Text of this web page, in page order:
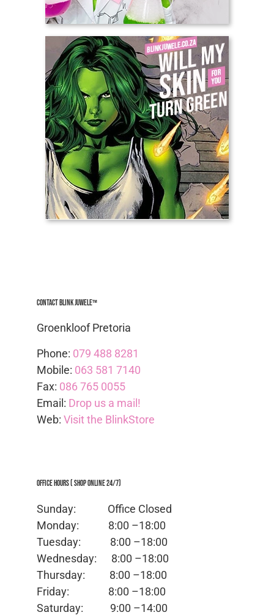
Contact Blink Juwele™
Groenkloof Pretoria
Phone: 079 488 8281
Mobile: 063 581 7140
Fax: 086 765 0055
Email: Drop us a mail!
Web: Visit the BlinkStore
Office Hours ( Shop Online 24/7)
Sunday: Office Closed
Monday: 8:00 –18:00
Tuesday: 8:00 –18:00
Wednesday: 8:00 –18:00
Thursday: 8:00 –18:00
Friday: 8:00 –18:00
Saturday: 9:00 –14:00